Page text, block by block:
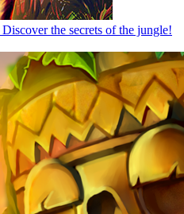
Discover the secrets of the jungle!